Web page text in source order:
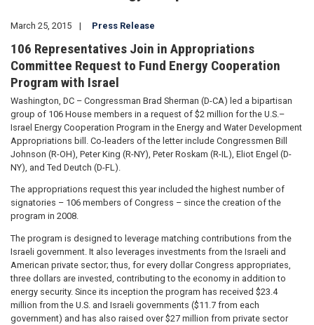
March 25, 2015 Press Release
106 Representatives Join in Appropriations
Committee Request to Fund Energy Cooperation
Program with Israel
Washington, DC – Congressman Brad Sherman (D-CA) led a bipartisan
group of 106 House members in a request of $2 million for the U.S.–
Israel Energy Cooperation Program in the Energy and Water Development
Appropriations bill. Co-leaders of the letter include Congressmen Bill
Johnson (R-OH), Peter King (R-NY), Peter Roskam (R-IL), Eliot Engel (D-
NY), and Ted Deutch (D-FL).
The appropriations request this year included the highest number of
signatories – 106 members of Congress – since the creation of the
program in 2008.
The program is designed to leverage matching contributions from the
Israeli government. It also leverages investments from the Israeli and
American private sector; thus, for every dollar Congress appropriates,
three dollars are invested, contributing to the economy in addition to
energy security. Since its inception the program has received $23.4
million from the U.S. and Israeli governments ($11.7 from each
government) and has also raised over $27 million from private sector